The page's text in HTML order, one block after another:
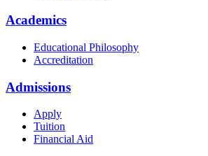
Academics
Educational Philosophy
Accreditation
Admissions
Apply
Tuition
Financial Aid